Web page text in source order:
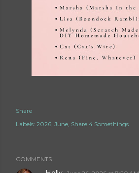
Share
Labels: 2026 June Share 4 Somethings
COMMENTS